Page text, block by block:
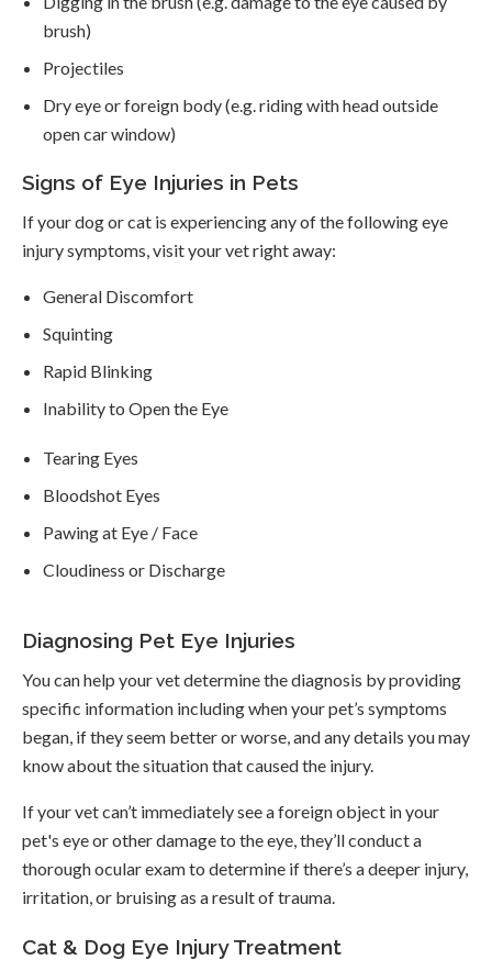
brush)
Projectiles
Dry eye or foreign body (e.g. riding with head outside
open car window)
Signs of Eye Injuries in Pets
If your dog or cat is experiencing any of the following eye
injury symptoms, visit your vet right away:
General Discomfort
Squinting
Rapid Blinking
Inability to Open the Eye
Tearing Eyes
Bloodshot Eyes
Pawing at Eye / Face
Cloudiness or Discharge
Diagnosing Pet Eye Injuries
You can help your vet determine the diagnosis by providing
specific information including when your pet’s symptoms
began, if they seem better or worse, and any details you may
know about the situation that caused the injury.
If your vet can’t immediately see a foreign object in your
pet's eye or other damage to the eye, they’ll conduct a
thorough ocular exam to determine if there’s a deeper injury,
irritation, or bruising as a result of trauma.
Cat & Dog Eye Injury Treatment